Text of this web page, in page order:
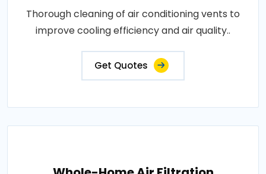
Thorough cleaning of air conditioning vents to
improve cooling efficiency and air quality..
Get Quotes